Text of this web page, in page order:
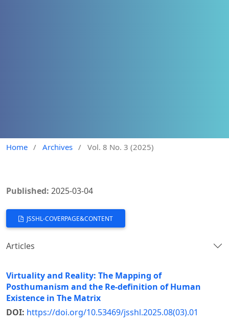
Home / Archives / Vol. 8 No. 3 (2025)
Published: 2025-03-04
JSSHL-COVERPAGE&CONTENT
Articles
Virtuality and Reality: The Mapping of
Posthumanism and the Re-definition of Human
Existence in The Matrix
DOI: https://doi.org/10.53469/jsshl.2025.08(03).01